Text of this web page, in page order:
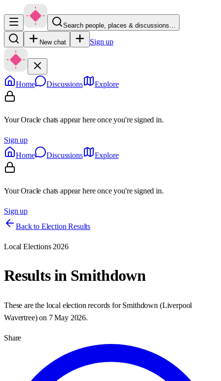
Search people, places & discussions…
New chat Sign up
Home Discussions Explore
Your Oracle chats appear here once you're signed in.
Sign up
Home
Discussions Explore
Your Oracle chats appear here once you're signed in.
Sign up
Back to Election Results
Local Elections 2026
Results in Smithdown
These are the local election records forSmithdown (Liverpool
Wavertree) on 7 May 2026.
Share